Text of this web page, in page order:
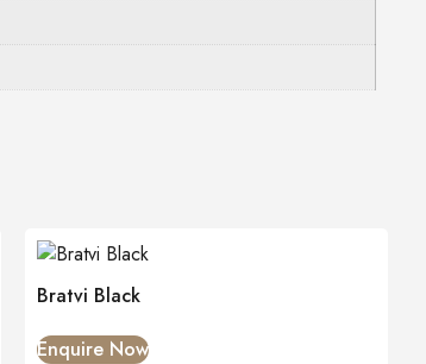
Bratvi Black
Enquire Now